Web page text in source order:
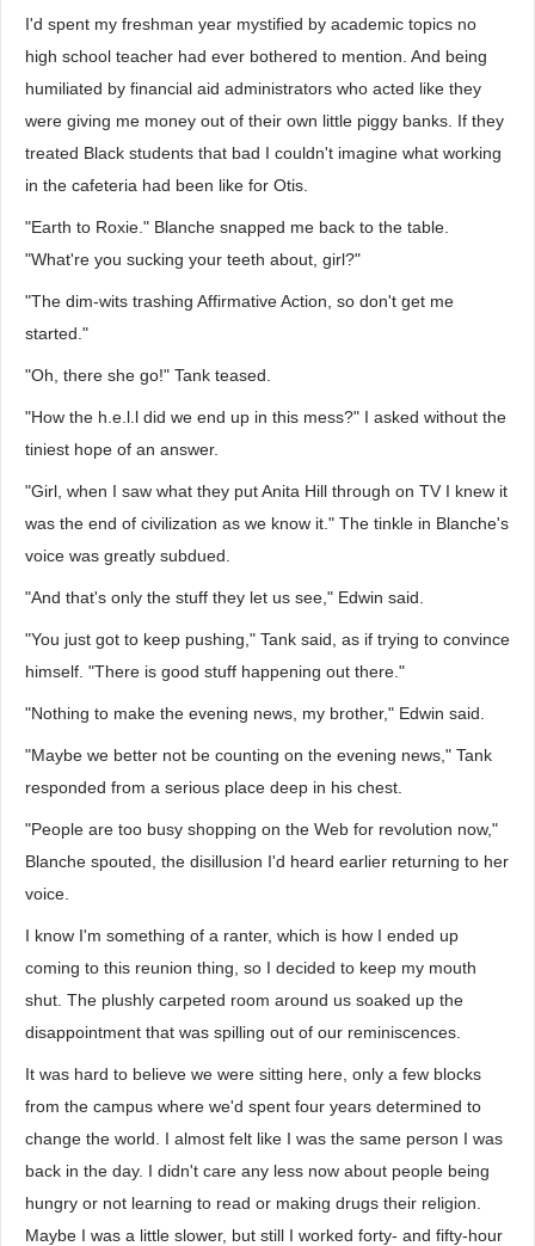
I'd spent my freshman year mystified by academic topics no
high school teacher had ever bothered to mention. And being
humiliated by financial aid administrators who acted like they
were giving me money out of their own little piggy banks. If they
treated Black students that bad I couldn't imagine what working
in the cafeteria had been like for Otis.
"Earth to Roxie." Blanche snapped me back to the table.
"What're you sucking your teeth about, girl?"
"The dim-wits trashing Affirmative Action, so don't get me
started."
"Oh, there she go!" Tank teased.
"How the h.e.l.l did we end up in this mess?" I asked without the
tiniest hope of an answer.
"Girl, when I saw what they put Anita Hill through on TV I knew it
was the end of civilization as we know it." The tinkle in Blanche's
voice was greatly subdued.
"And that's only the stuff they let us see," Edwin said.
"You just got to keep pushing," Tank said, as if trying to convince
himself. "There is good stuff happening out there."
"Nothing to make the evening news, my brother," Edwin said.
"Maybe we better not be counting on the evening news," Tank
responded from a serious place deep in his chest.
"People are too busy shopping on the Web for revolution now,"
Blanche spouted, the disillusion I'd heard earlier returning to her
voice.
I know I'm something of a ranter, which is how I ended up
coming to this reunion thing, so I decided to keep my mouth
shut. The plushly carpeted room around us soaked up the
disappointment that was spilling out of our reminiscences.
It was hard to believe we were sitting here, only a few blocks
from the campus where we'd spent four years determined to
change the world. I almost felt like I was the same person I was
back in the day. I didn't care any less now about people being
hungry or not learning to read or making drugs their religion.
Maybe I was a little slower, but still I worked forty- and fifty-hour